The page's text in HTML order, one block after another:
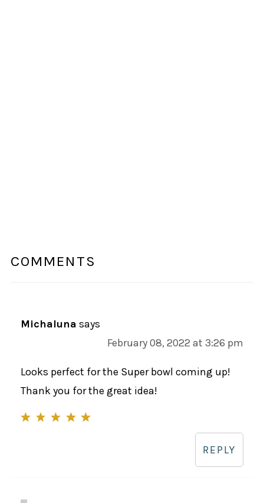
COMMENTS
Michaluna says
February 08, 2022 at 3:26 pm
Looks perfect for the Super bowl coming up!
Thank you for the great idea!
REPLY